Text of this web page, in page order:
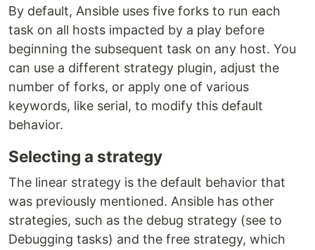
By default, Ansible uses five forks to run each
task on all hosts impacted by a play before
beginning the subsequent task on any host. You
can use a different strategy plugin, adjust the
number of forks, or apply one of various
keywords, like serial, to modify this default
behavior.
Selecting a strategy
The linear strategy is the default behavior that
was previously mentioned. Ansible has other
strategies, such as the debug strategy (see to
Debugging tasks) and the free strategy, which